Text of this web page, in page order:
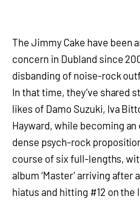
The Jimmy Cake have been
concern in Dubland since
disbanding of noise-rock
In that time, they’ve shared
likes of Damo Suzuki, Iva
Hayward, while becoming
dense psych-rock
course of six full-lengths,
album ‘Master’ arriving after
hiatus and hitting #12 on the